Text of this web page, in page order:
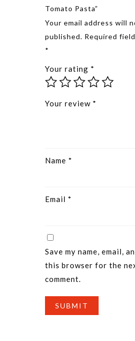
Tomato Pasta”
Your email address will
published. Required
*
Your rating *
Your review *
Name *
Email *
Save my name, email,
this browser for the
comment.